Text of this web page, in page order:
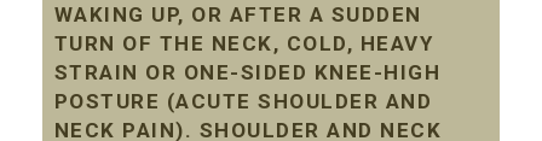
WAKING UP, OR AFTER A SUDDEN
TURN OF THE NECK, COLD, HEAVY
STRAIN OR ONE-SIDED KNEE-HIGH
POSTURE (ACUTE SHOULDER AND
NECK PAIN). SHOULDER AND NECK